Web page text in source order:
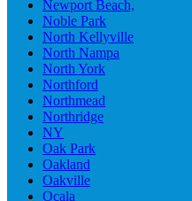
Newport Beach,
Noble Park
North Kellyville
North Nampa
North York
Northford
Northmead
Northridge
NY
Oak Park
Oakland
Oakville
Ocala